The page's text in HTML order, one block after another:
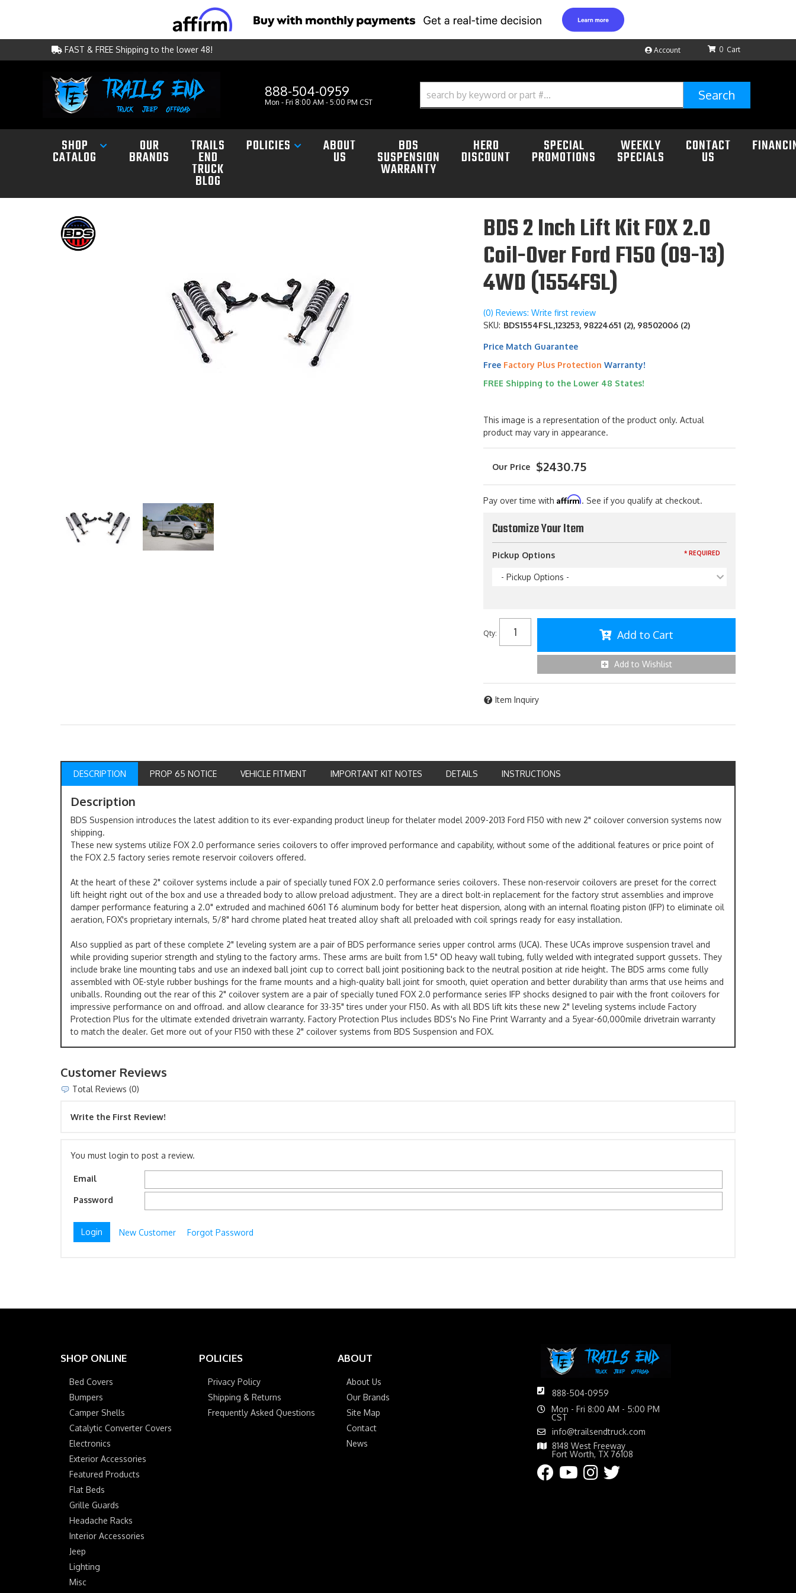
FAST & FREE Shipping to the lower 48! Account
888-504-0959
Mon - Fri 8:00 AM - 5:00 PM CST
0
Search
SHOP
CATALOG
OUR
BRANDS
TRAILS
END
TRUCK
BLOG
POLICIES ABOUT
US
BDS
SUSPENSION
WARRANTY
HERO
DISCOUNT
SPECIAL
PROMOTIONS
WEEKLY
SPECIALS
CONTACT
US
BDS 2 Inch Lift Kit FOX 2.0
Coil-Over Ford F150 (09-13)
4WD (1554FSL)
(0) Reviews: Write first review
SKU: BDS1554FSL,123253, 98224651 (2), 98502006 (2)
Price Match Guarantee
Free Factory Plus Protection Warranty!
FREE Shipping to the Lower 48 States!
This image is a representation of the product only. Actual
product may vary in appearance.
$2430.75
Pay over time with Affirm. See if you qualify at checkout.
Customize Your Item
Pickup Options
- Pickup Options -
* REQUIRED
Qty: Add to Cart
Add to Wishlist
Item Inquiry
DESCRIPTION PROP 65 NOTICE VEHICLE FITMENT IMPORTANT KIT NOTES DETAILS INSTRUCTIONS
Description
BDS Suspension introduces the latest addition to its ever-expanding product lineup for thelater model 2009-2013 Ford F150 with new 2" coilover conversion systems now
shipping.
These new systems utilize FOX 2.0 performance series coilovers to offer improved performance and capability, without some of the additional features or price point of
the FOX 2.5 factory series remote reservoir coilovers offered.
At the heart of these 2" coilover systems include a pair of specially tuned FOX 2.0 performance series coilovers. These non-reservoir coilovers are preset for the correct
lift height right out of the box and use a threaded body to allow preload adjustment. They are a direct bolt-in replacement for the factory strut assemblies and improve
damper performance featuring a 2.0" extruded and machined 6061 T6 aluminum body for better heat dispersion, along with an internal floating piston (IFP) to eliminate oil
aeration, FOX's proprietary internals, 5/8" hard chrome plated heat treated alloy shaft all preloaded with coil springs ready for easy installation.
Also supplied as part of these complete 2" leveling system are a pair of BDS performance series upper control arms (UCA). These UCAs improve suspension travel and
while providing superior strength and styling to the factory arms. These arms are built from 1.5" OD heavy wall tubing, fully welded with integrated support gussets. They
include brake line mounting tabs and use an indexed ball joint cup to correct ball joint positioning back to the neutral position at ride height. The BDS arms come fully
assembled with OE-style rubber bushings for the frame mounts and a high-quality ball joint for smooth, quiet operation and better durability than arms that use heims and
uniballs. Rounding out the rear of this 2" coilover system are a pair of specially tuned FOX 2.0 performance series IFP shocks designed to pair with the front coilovers for
impressive performance on and offroad. and allow clearance for 33-35" tires under your F150. As with all BDS lift kits these new 2" leveling systems include Factory
Protection Plus for the ultimate extended drivetrain warranty. Factory Protection Plus includes BDS's No Fine Print Warranty and a 5year-60,000mile drivetrain warranty
to match the dealer. Get more out of your F150 with these 2" coilover systems from BDS Suspension and FOX.
Customer Reviews
Total Reviews (0)
Write the First Review!
You must login to post a review.
Email
Password
New Customer Forgot Password
888-504-0959
Mon - Fri 8:00 AM - 5:00 PM
CST
info@trailsendtruck.com
8148 West Freeway
Fort Worth, TX 76108
SHOP ONLINE
Bed Covers
Bumpers
Camper Shells
Catalytic Converter Covers
Electronics
Exterior Accessories
Featured Products
Flat Beds
Grille Guards
Headache Racks
Interior Accessories
Jeep
Lighting
Misc
POLICIES
Privacy Policy
Shipping & Returns
Frequently Asked Questions
ABOUT
About Us
Our Brands
Site Map
Contact
News